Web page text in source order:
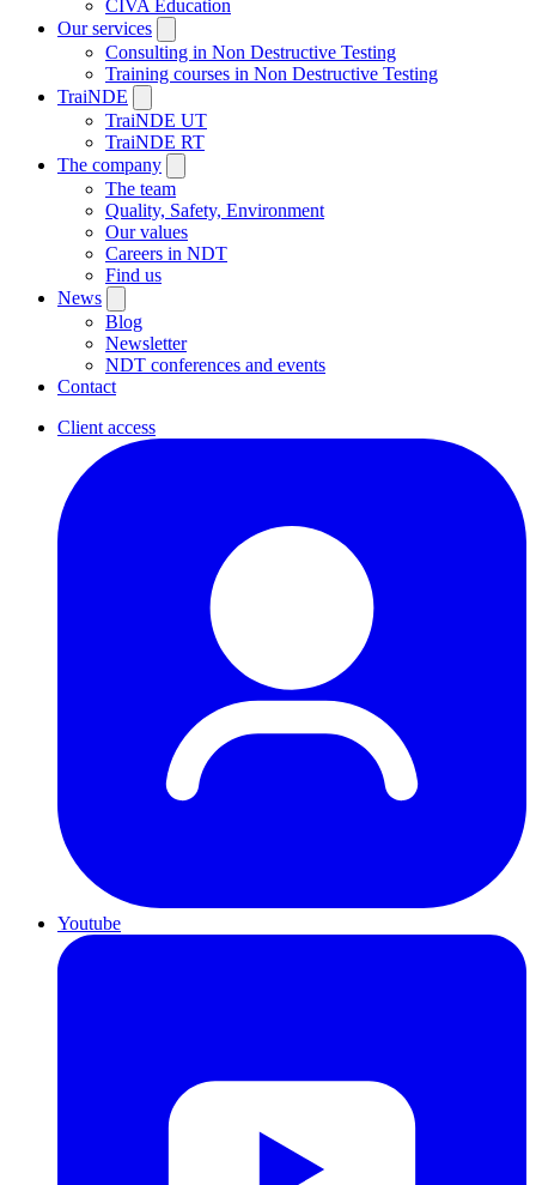
CIVA Education
Our services
Consulting in Non Destructive Testing
Training courses in Non Destructive Testing
TraiNDE
TraiNDE UT
TraiNDE RT
The company
The team
Quality, Safety, Environment
Our values
Careers in NDT
Find us
News
Blog
Newsletter
NDT conferences and events
Contact
Client access
Youtube